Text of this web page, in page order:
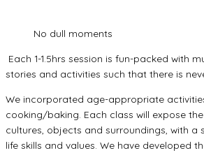
No dull moments
Each 1-1.5hrs session is fun-packed with
stories and activities such that there is
We incorporated age-appropriate
cooking/baking. Each class will expose
cultures, objects and surroundings, with a
life skills and values. We have developed